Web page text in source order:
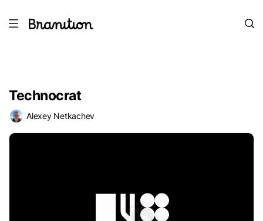
Technocrat
Alexey Netkachev